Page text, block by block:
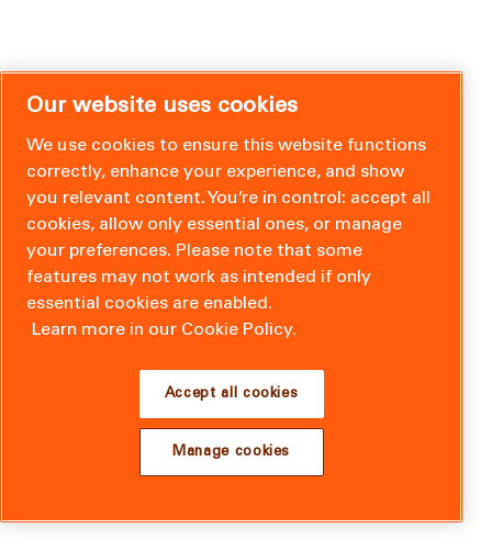
Our website uses cookies
We use cookies to ensure this website functions
correctly, enhance your experience, and show
you relevant content. You’re in control: accept all
cookies, allow only essential ones, or manage
your preferences. Please note that some
features may not work as intended if only
essential cookies are enabled.
Learn more in our Cookie Policy.
Accept all cookies
Manage cookies